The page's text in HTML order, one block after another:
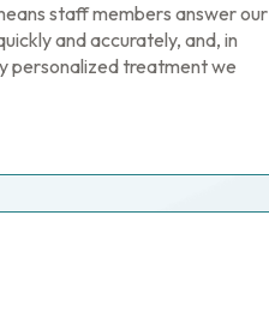
staff members answer our
and accurately, and, in
personalized treatment we